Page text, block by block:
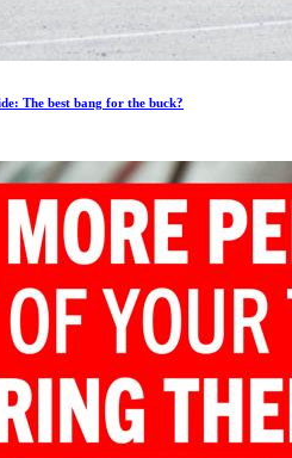
The best bang for the buck?